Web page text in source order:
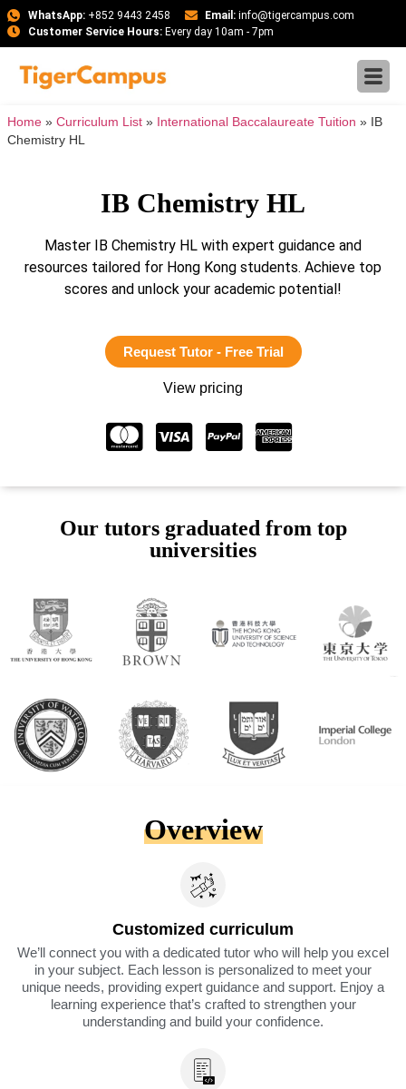
WhatsApp:+852 9443 2458 Email: info@tigercampus.com
Customer Service Hours:Every day 10am - 7pm
Home » Curriculum List » International Baccalaureate Tuition »
IB
Chemistry HL
IB Chemistry HL
Master IB Chemistry HL with expert guidance and
resources tailored for Hong Kong students. Achieve top
scores and unlock your academic potential!
Request Tutor - Free Trial
View pricing
Our tutors graduated from top
universities
Overview
Customized curriculum
We’ll connect you with a dedicated tutor who will help you excel
in your subject. Each lesson is personalized to meet your
unique needs, providing expert guidance and support. Enjoy a
learning experience that’s crafted to strengthen your
understanding and build your confidence.